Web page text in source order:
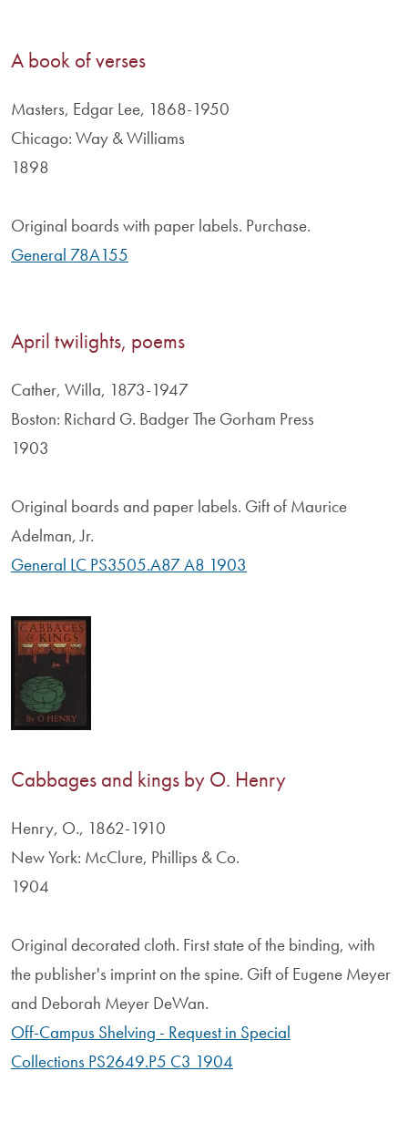
A book of verses
Masters, Edgar Lee, 1868-1950
Chicago: Way & Williams
1898
Original boards with paper labels. Purchase.
General 78A155
April twilights, poems
Cather, Willa, 1873-1947
Boston: Richard G. Badger The Gorham Press
1903
Original boards and paper labels. Gift of Maurice
Adelman, Jr.
General LC PS3505.A87 A8 1903
Cabbages and kings by O. Henry
Henry, O., 1862-1910
New York: McClure, Phillips & Co.
1904
Original decorated cloth. First state of the binding, with
the publisher's imprint on the spine. Gift of Eugene Meyer
and Deborah Meyer DeWan.
Off-Campus Shelving - Request in Special
Collections PS2649.P5 C3 1904